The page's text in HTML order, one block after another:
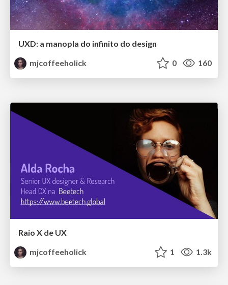
UXD: a manopla do infinito do design
mjcoffeeholick
0 160
Raio X de UX
mjcoffeeholick
1 1.3k